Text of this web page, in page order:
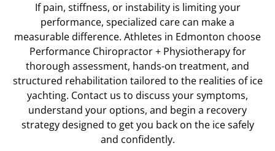
If pain, stiffness, or instability is limiting your
performance, specialized care can make a
measurable difference. Athletes in Edmonton choose
Performance Chiropractor + Physiotherapy for
thorough assessment, hands-on treatment, and
structured rehabilitation tailored to the realities of ice
yachting. Contact us to discuss your symptoms,
understand your options, and begin a recovery
strategy designed to get you back on the ice safely
and confidently.